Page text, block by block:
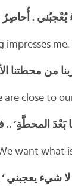
يُعْجبُني .
impresses
من محطتنا
are close to
بَعْدَ المحطَّةِ’ ..
want what
لا شيء